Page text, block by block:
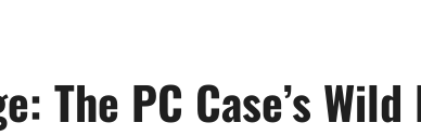
The PC Case’s